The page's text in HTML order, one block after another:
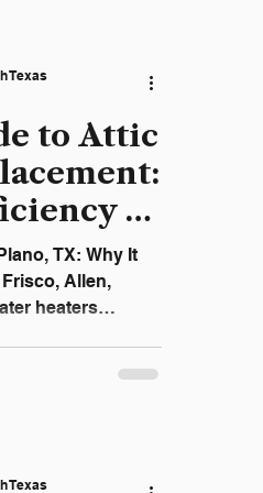
to Attic
in
TX: Why It
Allen,
heaters
can quickly
Texas
Texas